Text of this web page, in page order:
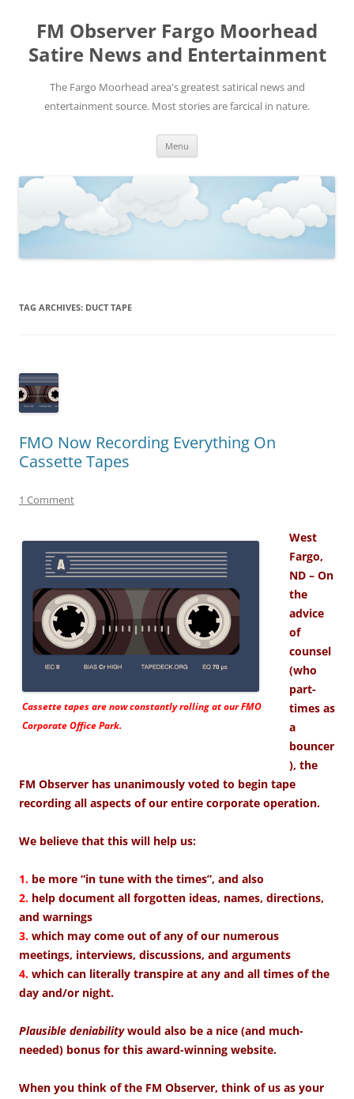
FM Observer Fargo Moorhead
Satire News and Entertainment
The Fargo Moorhead area's greatest satirical news and
entertainment source. Most stories are farcical in nature.
Menu
TAG ARCHIVES: DUCT TAPE
FMO Now Recording Everything On
Cassette Tapes
1 Comment
Cassette tapes are now constantly rolling at our FMO
Corporate Office Park.
West
Fargo,
ND – On
the
advice
of
counsel
(who
part-
times as
a
bouncer
), the
FM Observer has unanimously voted to begin tape
recording all aspects of our entire corporate operation.
We believe that this will help us:
1. be more “in tune with the times”, and also
2. help document all forgotten ideas, names, directions,
and warnings
3. which may come out of any of our numerous
meetings, interviews, discussions, and arguments
4. which can literally transpire at any and all times of the
day and/or night.
Plausible deniabilitywould also be a nice (and much-
needed) bonus for this award-winning website.
When you think of the FM Observer, think of us as your